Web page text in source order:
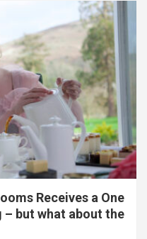
Receives a One
– but what about the